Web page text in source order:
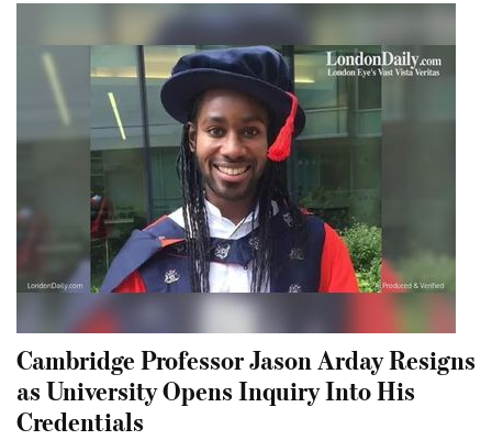
Cambridge Professor Jason Arday Resigns
as University Opens Inquiry Into His
Credentials